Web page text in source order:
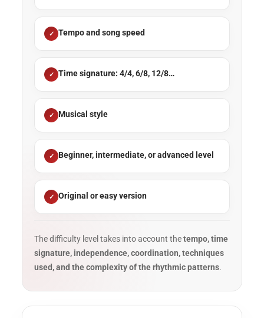
Tempo and song speed
Time signature: 4/4, 6/8, 12/8…
Musical style
Beginner, intermediate, or advanced level
Original or easy version
The difficulty level takes into account thetempo, time
signature, independence, coordination, techniques
used, and the complexity of the rhythmic patterns.